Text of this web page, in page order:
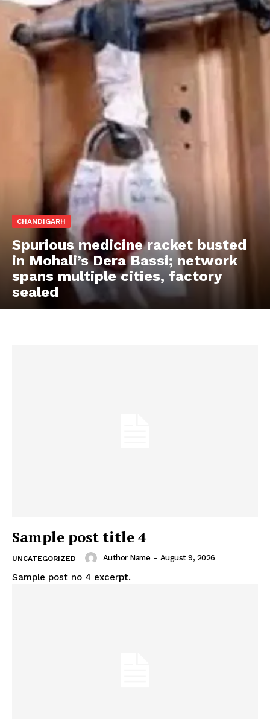
CHANDIGARH
Spurious medicine racket busted
in Mohali’s Dera Bassi; network
spans multiple cities, factory
sealed
Sample post title 4
UNCATEGORIZED Author Name - August 9, 2026
Sample post no 4 excerpt.